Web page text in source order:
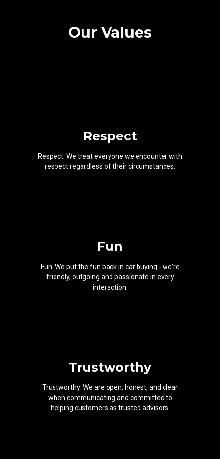
Our Values
Respect
Respect: We treat everyone we encounter with
respect regardless of their circumstances.
Fun
Fun: We put the fun back in car buying - we're
friendly, outgoing and passionate in every
interaction.
Trustworthy
Trustworthy: We are open, honest, and clear
when communicating and committed to
helping customers as trusted advisors.